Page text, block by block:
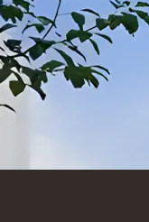
Agrawals Mannat brings
1BHK and 2BHK
Mumbai Andheri-Dahisar.
is a RERA-
P51800027705.
with 20 floors each
of 0.29 acres, Agrawals
in the Mumbai Andheri-